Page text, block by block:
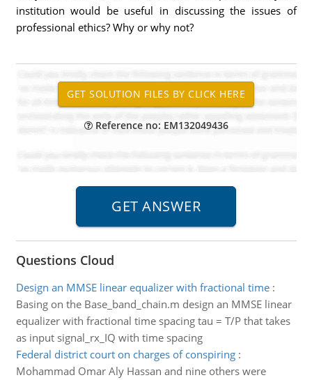
institution would be useful in discussing the issues of
professional ethics? Why or why not?
Reference no: EM132049436
Questions Cloud
Design an MMSE linear equalizer with fractional time:
Basing on the Base_band_chain.m design an MMSE linear
equalizer with fractional time spacing tau = T/P that takes
as input signal_rx_IQ with time spacing
Federal district court on charges of conspiring:
Mohammad Omar Aly Hassan and nine others were